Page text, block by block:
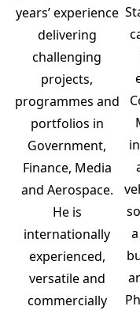
years’ experience
delivering
challenging
projects,
programmes and
portfolios in
Government,
Finance, Media
and Aerospace.
He is
internationally
experienced,
versatile and
commercially